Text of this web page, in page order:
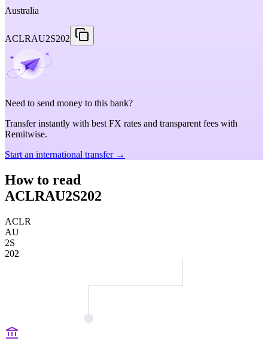
Australia
ACLRAU2S202
Need to send money to this bank?
Transfer instantly with best FX rates and transparent fees with
Remitwise.
Start an international transfer →
How to read
ACLRAU2S202
ACLR
AU
2S
202